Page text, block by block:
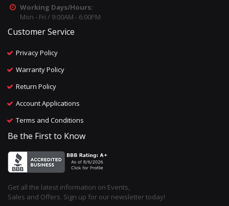
Working Days/Hours:
Mon - Fri / 9:00AM - 6:00PM
Customer Service
Privacy Policy
Warranty Policy
Return Policy
Account Applications
Terms and Conditions
Be the First to Know
Get all the latest information on Events,
Sales and Offers. Sign up for our newsletter today!